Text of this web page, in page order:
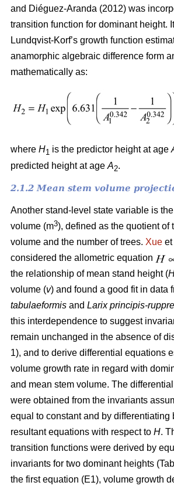
and Diéguez-Aranda (2012) was
transition function for dominant height.
Lundqvist-Korf’s growth function
anamorphic algebraic difference form
mathematically as:
where H1 is the predictor height at age
predicted height at age A2.
2.1.2 Mean stem volume
Another stand-level state variable is
volume (m3), defined as the quotient of
volume and the number of trees. Xue et
considered the allometric equation
the relationship of mean stand height (
volume (v) and found a good fit in data
tabulaeformis and Larix principis-
this interdependence to suggest
remain unchanged in the absence of
1), and to derive differential equations
volume growth rate in regard with
and mean stem volume. The
were obtained from the invariants
equal to constant and by differentiating
resultant equations with respect to H.
transition functions were derived by
invariants for two dominant heights
the first equation (E1), volume growth